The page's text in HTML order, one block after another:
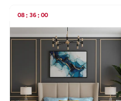
08 : 36 : 00